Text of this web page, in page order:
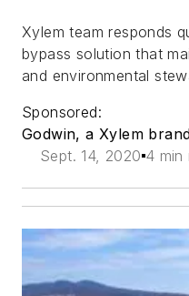
Xylem team responds
bypass solution that
and environmental
Sponsored:
Godwin, a Xylem
Sept. 14, 2020 4 min